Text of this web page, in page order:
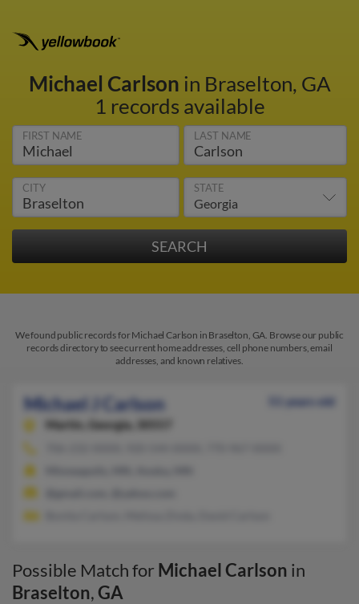
Michael Carlson in Braselton, GA
1 records available
FIRST NAME LAST NAME
CITY STATE
We found public records for Michael Carlson in Braselton, GA. Browse our public
records directory to see current home addresses, cell phone numbers, email
addresses, and known relatives.
Michael J Carlson
51 years old
Martin,
Georgia, 30557
Possible Match for Michael Carlson in
Braselton,GA